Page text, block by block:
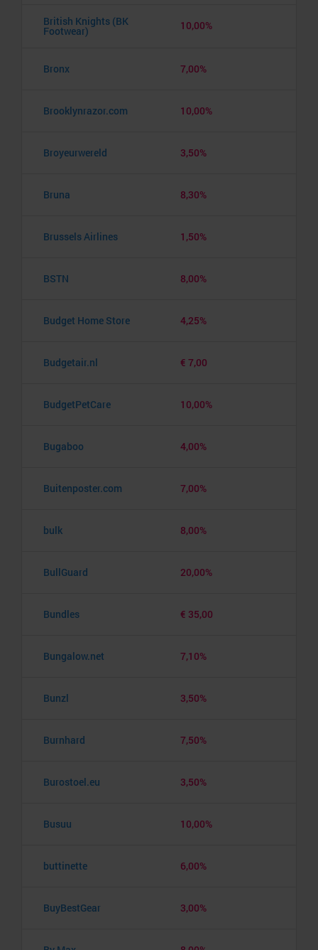
British Knights (BK
Footwear) 10,00%
Bronx 7,00%
Brooklynrazor.com 10,00%
Broyeurwereld 3,50%
Bruna 8,30%
Brussels Airlines 1,50%
BSTN 8,00%
Budget Home Store 4,25%
Budgetair.nl € 7,00
BudgetPetCare 10,00%
Bugaboo 4,00%
Buitenposter.com 7,00%
bulk 8,00%
BullGuard 20,00%
Bundles € 35,00
Bungalow.net 7,10%
Bunzl 3,50%
Burnhard 7,50%
Burostoel.eu 3,50%
Busuu 10,00%
buttinette 6,00%
BuyBestGear 3,00%